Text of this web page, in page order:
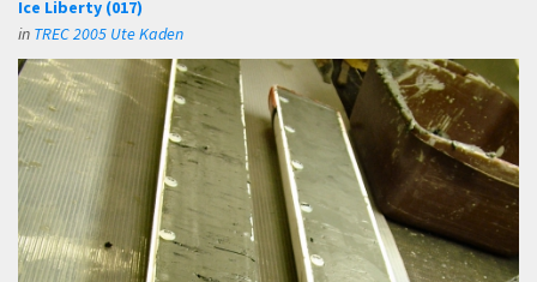
Ice Liberty (017)
in TREC 2005 Ute Kaden